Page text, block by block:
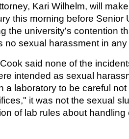
Kari Wilhelm, will
this morning before Senior
the university's contention
no sexual harassment in
said none of the
intended as sexual
a laboratory to be careful
it was not the sexual
of lab rules about